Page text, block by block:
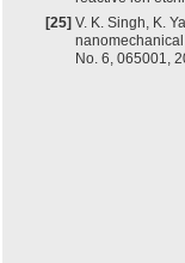
[25] V. K. Singh, K.
nanomechanical
No. 6, 065001,